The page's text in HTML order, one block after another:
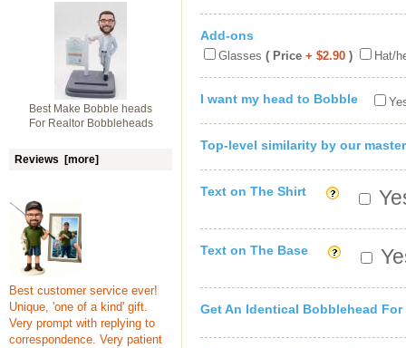
Best Make Bobble heads
For Realtor Bobbleheads
Reviews [more]
Best customer service ever!
Unique, 'one of a kind' gift.
Very prompt with replying to
correspondence. Very patient
Add-ons
Glasses ( Price + $2.90 ) Hat/
I want my head to Bobble
Top-level similarity by our master
Text on The Shirt
Text on The Base
Get An Identical Bobblehead For